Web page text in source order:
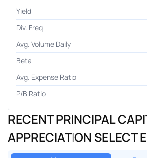
Yield
Div. Freq
Avg. Volume Daily
Beta
Avg. Expense Ratio
P/B Ratio
RECENT PRINCIPAL
APPRECIATION SELECT